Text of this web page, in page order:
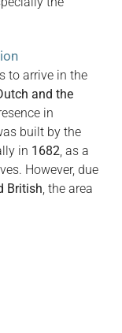
to arrive in the
and the
in
built by the
in 1682, as a
However, due
British, the area